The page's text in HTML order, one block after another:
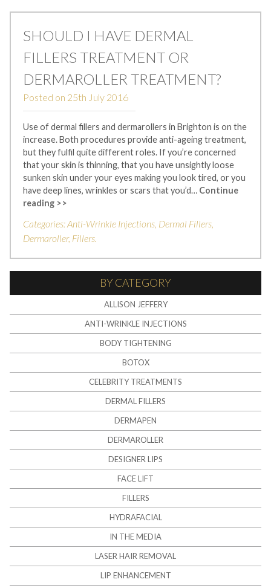
SHOULD I HAVE DERMAL
FILLERS TREATMENT OR
DERMAROLLER TREATMENT?
Posted on 25th July 2016
Use of dermal fillers and dermarollers in Brighton is on the
increase. Both procedures provide anti-ageing treatment,
but they fulfil quite different roles. If you’re concerned
that your skin is thinning, that you have unsightly loose
sunken skin under your eyes making you look tired, or you
have deep lines, wrinkles or scars that you’d… Continue
reading >>
Categories:Anti-Wrinkle Injections Dermal Fillers
Dermaroller, Fillers
BY CATEGORY
ALLISON JEFFERY
ANTI-WRINKLE INJECTIONS
BODY TIGHTENING
BOTOX
CELEBRITY TREATMENTS
DERMAL FILLERS
DERMAPEN
DERMAROLLER
DESIGNER LIPS
FACE LIFT
FILLERS
HYDRAFACIAL
IN THE MEDIA
LASER HAIR REMOVAL
LIP ENHANCEMENT